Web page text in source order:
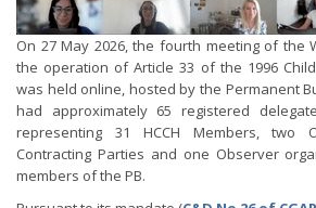
On 27 May 2026, the fourth meeting of the
the operation of Article 33 of the 1996
was held online, hosted by the Permanent
had approximately 65 registered
representing 31 HCCH Members, two
Contracting Parties and one Observer
members of the PB.